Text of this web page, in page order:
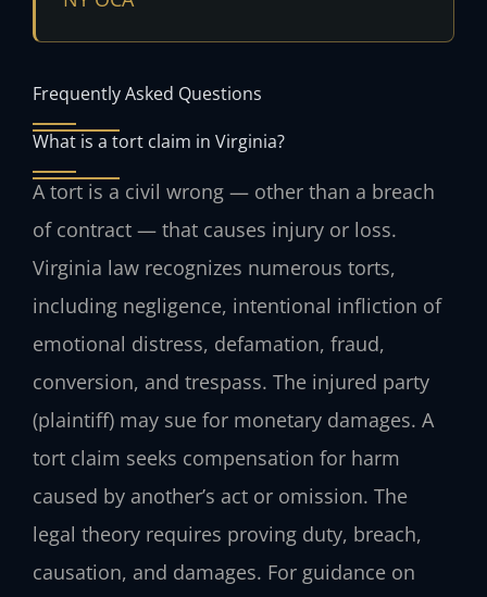
Frequently Asked Questions
What is a tort claim in Virginia?
A tort is a civil wrong — other than a breach
of contract — that causes injury or loss.
Virginia law recognizes numerous torts,
including negligence, intentional infliction of
emotional distress, defamation, fraud,
conversion, and trespass. The injured party
(plaintiff) may sue for monetary damages. A
tort claim seeks compensation for harm
caused by another’s act or omission. The
legal theory requires proving duty, breach,
causation, and damages. For guidance on